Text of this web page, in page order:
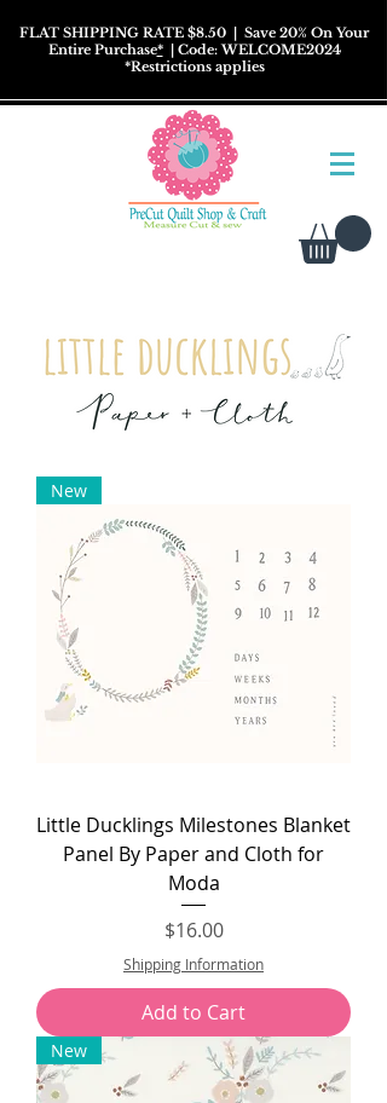
FLAT SHIPPING RATE $8.50 | Save 20% On Your
Entire Purchase*| Code: WELCOME2024
*Restrictionsapplies
New
Little Ducklings Milestones Blanket
Panel By Paper and Cloth for
Moda
Price
$16.00
Shipping Information
Add to Cart
New